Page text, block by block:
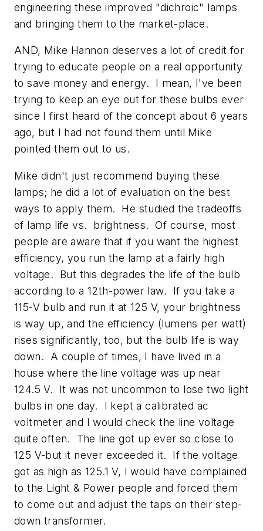
engineering these improved "dichroic" lamps
and bringing them to the market-place.
AND, Mike Hannon deserves a lot of credit for
trying to educate people on a real opportunity
to save money and energy. I mean, I've been
trying to keep an eye out for these bulbs ever
since I first heard of the concept about 6 years
ago, but I had not found them until Mike
pointed them out to us.
Mike didn't just recommend buying these
lamps; he did a lot of evaluation on the best
ways to apply them. He studied the tradeoffs
of lamp life vs. brightness. Of course, most
people are aware that if you want the highest
efficiency, you run the lamp at a fairly high
voltage. But this degrades the life of the bulb
according to a 12th-power law. If you take a
115-V bulb and run it at 125 V, your brightness
is way up, and the efficiency (lumens per watt)
rises significantly, too, but the bulb life is way
down. A couple of times, I have lived in a
house where the line voltage was up near
124.5 V. It was not uncommon to lose two light
bulbs in one day. I kept a calibrated ac
voltmeter and I would check the line voltage
quite often. The line got up ever so close to
125 V-but it never exceeded it. If the voltage
got as high as 125.1 V, I would have complained
to the Light & Power people and forced them
to come out and adjust the taps on their step-
down transformer.